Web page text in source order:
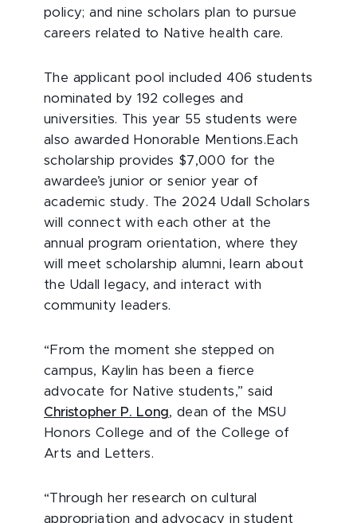
policy; and nine scholars plan to pursue
careers related to Native health care.
The applicant pool included 406 students
nominated by 192 colleges and
universities. This year 55 students were
also awarded Honorable Mentions.Each
scholarship provides $7,000 for the
awardee’s junior or senior year of
academic study. The 2024 Udall Scholars
will connect with each other at the
annual program orientation, where they
will meet scholarship alumni, learn about
the Udall legacy, and interact with
community leaders.
“From the moment she stepped on
campus, Kaylin has been a fierce
advocate for Native students,” said
Christopher P. Long, dean of the MSU
Honors College and of the College of
Arts and Letters.
“Through her research on cultural
appropriation and advocacy in student